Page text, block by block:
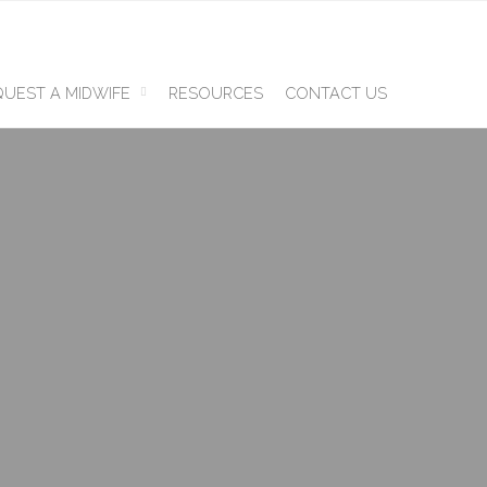
A MIDWIFE RESOURCES CONTACT US